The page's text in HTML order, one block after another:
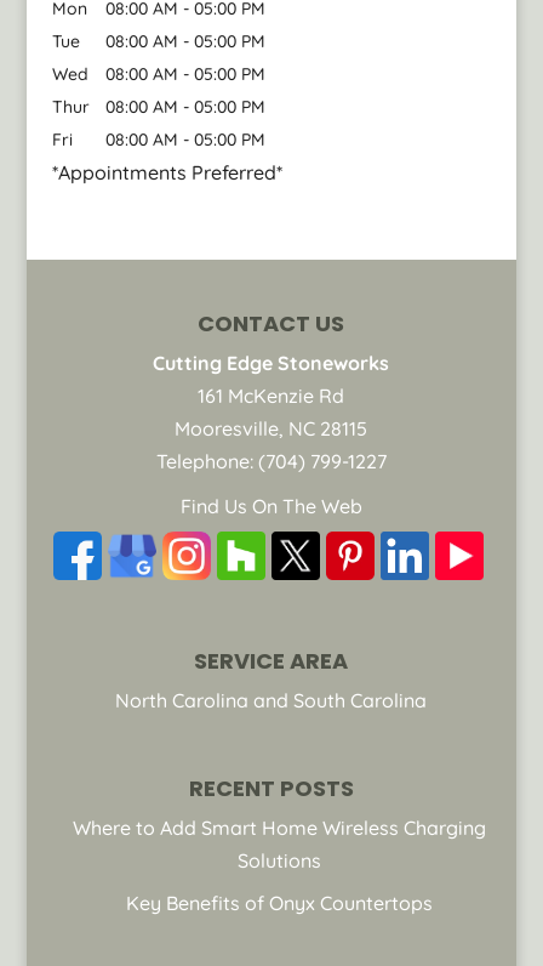
Mon 08:00 AM - 05:00 PM
Tue
08:00 AM - 05:00 PM
Wed
08:00 AM - 05:00 PM
Thur
08:00 AM - 05:00 PM
Fri
08:00 AM - 05:00 PM
*Appointments Preferred*
CONTACT US
Cutting Edge Stoneworks
161 McKenzie Rd
Mooresville NC 28115
Telephone: (704) 799-1227
Find Us On The Web
SERVICE AREA
North Carolina and South Carolina
RECENT POSTS
Where to Add Smart Home Wireless Charging
Solutions
Key Benefits of Onyx Countertops